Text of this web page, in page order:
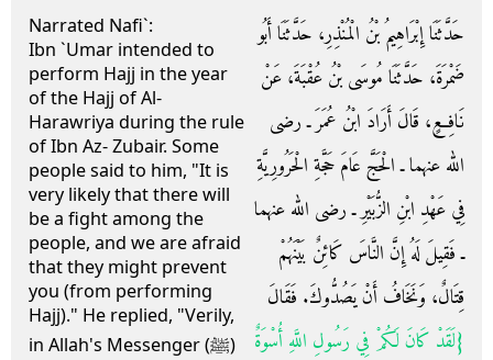
Narrated Nafi`:
Ibn `Umar intended to
perform Hajj in the year
of the Hajj of Al-
Harawriya during the rule
of Ibn Az- Zubair. Some
people said to him, "It is
very likely that there will
be a fight among the
people, and we are afraid
that they might prevent
you (from performing
Hajj)." He replied, "Verily,
in Allah's Messenger (ﷺ)
حَدَّثَنَا إِبْرَاهِيمُ بْنُ الْمُنْذِرِ، حَدَّثَنَا أَبُو
ضَمْرَةَ، حَدَّثَنَا مُوسَى بْنُ عُقْبَةَ، عَنْ
نَافِعٍ، قَالَ أَرَادَ ابْنُ عُمَرَ ـ رضى
الله عنهما ـ الْحَجَّ عَامَ حَجَّةِ الْحَرُورِيَّةِ
فِي عَهْدِ ابْنِ الزُّبَيْرِ ـ رضى الله عنهما
ـ فَقِيلَ لَهُ إِنَّ النَّاسَ كَائِنٌ بَيْنَهُمْ
قِتَالٌ، وَنَخَافُ أَنْ يَصُدُّوكَ‏.‏ فَقَالَ
{‏لَقَدْ كَانَ لَكُمْ فِي رَسُولِ اللَّهِ أُسْوَةٌ